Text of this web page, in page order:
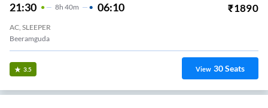
21:30 8H 40m 06:10 ₹1890
AC, SLEEPER
Beeramguda
3.5 View 30Seats